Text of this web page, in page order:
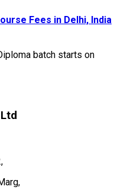
Fees in Delhi, India
batch starts on